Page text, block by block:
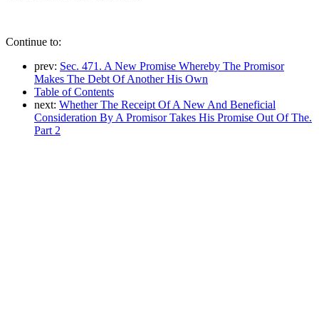
Continue to:
prev: Sec. 471. A New Promise Whereby The Promisor
Makes The Debt Of Another His Own
Table of Contents
next: Whether The Receipt Of A New And Beneficial
Consideration By A Promisor Takes His Promise Out Of The.
Part 2